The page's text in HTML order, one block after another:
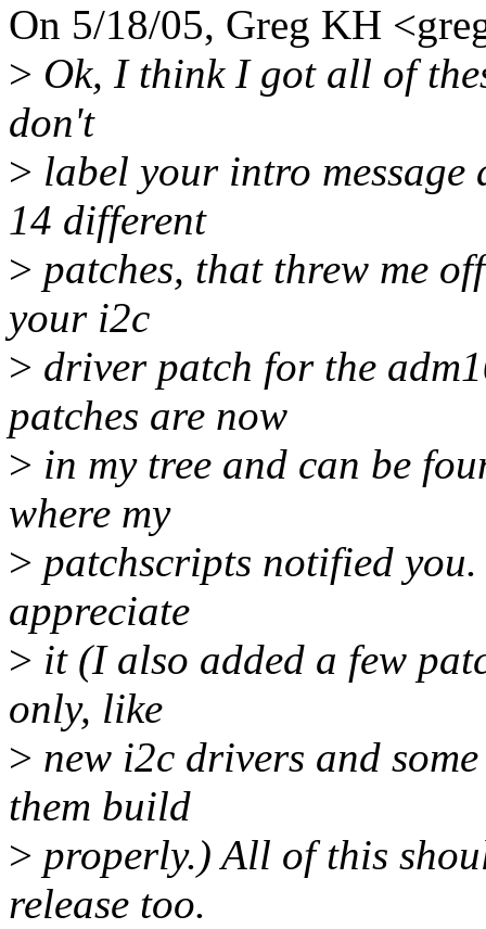
On 5/18/05, Greg KH
> Ok, I think I got all of
don't
> label your intro
14 different
> patches, that threw me
your i2c
> driver patch for the
patches are now
> in my tree and can be
where my
> patchscripts notified
appreciate
> it (I also added a few
only, like
> new i2c drivers and
them build
> properly.) All of this
release too.